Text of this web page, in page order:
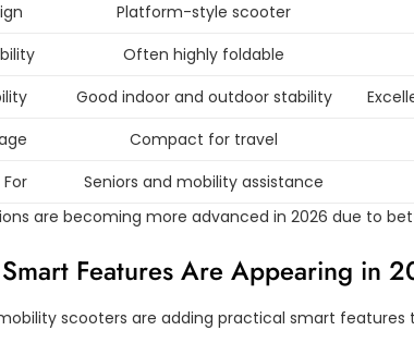
Platform-style scooter
Often highly foldable
Good indoor and outdoor stability
Compact for travel
Seniors and mobility assistance
are becoming more advanced in 2026 due to
Features Are Appearing in
scooters are adding practical smart